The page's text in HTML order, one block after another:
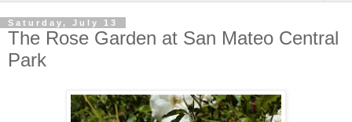
Saturday, July 13
The Rose Garden at San Mateo Central
Park